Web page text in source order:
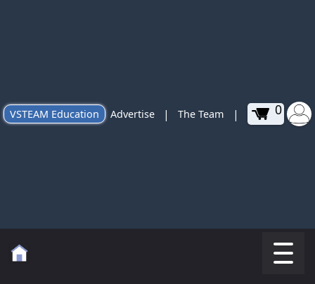
VSTEAM Education Advertise | The Team | 0